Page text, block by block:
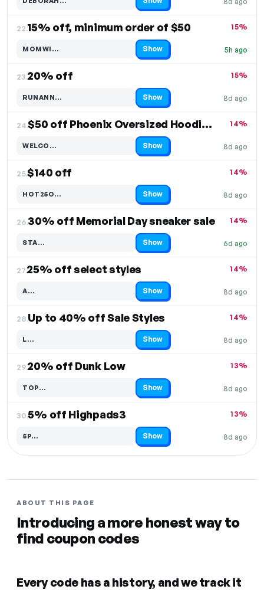
Code hidden — select Show to reveal and copy it
22.15% off, minimum order of $50
5h ago
15%
MOMWI…
Code hidden — select Show to reveal and copy it Show
23.20% off
8d ago
15%
RUNANN…
Code hidden — select Show to reveal and copy it Show
24. $50 off Phoenix Oversized Hoodie & Sweatshirt
8d ago
14%
WELCO…
Code hidden — select Show to reveal and copy it Show
25.$140 off
8d ago
14%
HOT25O…
Code hidden — select Show to reveal and copy it Show
26.30% off Memorial Day sneaker sale
6d ago
14%
STA…
Code hidden — select Show to reveal and copy it Show
27.25% off select styles
8d ago
14%
A…
Code hidden — select Show to reveal and copy it Show
28.Up to 40% off Sale Styles
8d ago
14%
L…
Code hidden — select Show to reveal and copy it Show
29.20% off Dunk Low
8d ago
13%
TOP…
Code hidden — select Show to reveal and copy it Show
30.5% off Highpads3
8d ago
13%
5P…
Code hidden — select Show to reveal and copy it Show
ABOUT THIS PAGE
Introducing a more honest way to
find coupon codes
Every code has a history, and we track it